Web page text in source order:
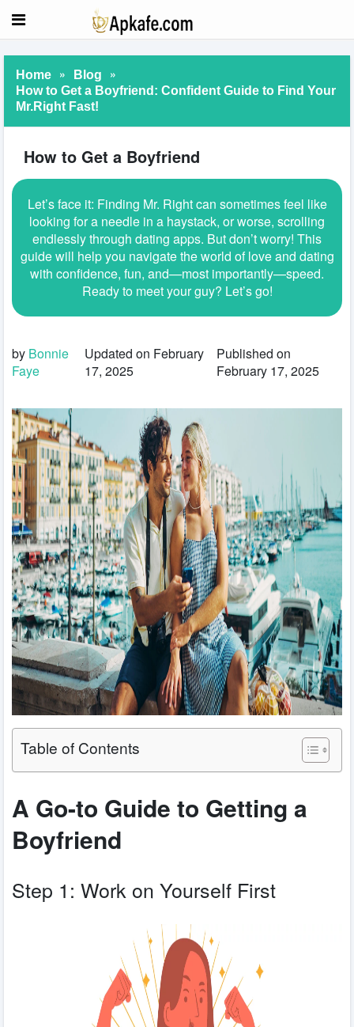
Home » Blog »
How to Get a Boyfriend: Confident Guide to Find Your
Mr.Right Fast!
How to Get a Boyfriend
Let’s face it: Finding Mr. Right can sometimes feel like
looking for a needle in a haystack, or worse, scrolling
endlessly through dating apps. But don’t worry! This
guide will help you navigate the world of love and dating
with confidence, fun, and—most importantly—speed.
Ready to meet your guy? Let’s go!
by Bonnie
Faye
Updated on February
17, 2025
Published on
February 17, 2025
Table of Contents
A Go-to Guide to Getting a
Boyfriend
Step 1: Work on Yourself First